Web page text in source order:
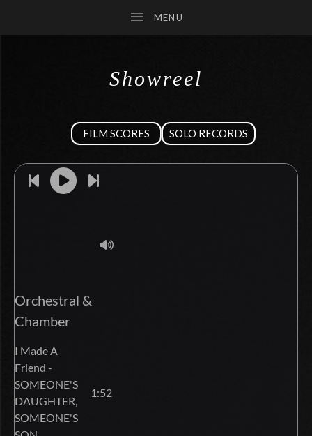
Showreel
FILM SCORES SOLO RECORDS